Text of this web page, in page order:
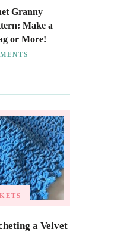
Granny
Make a
or More!
a Velvet